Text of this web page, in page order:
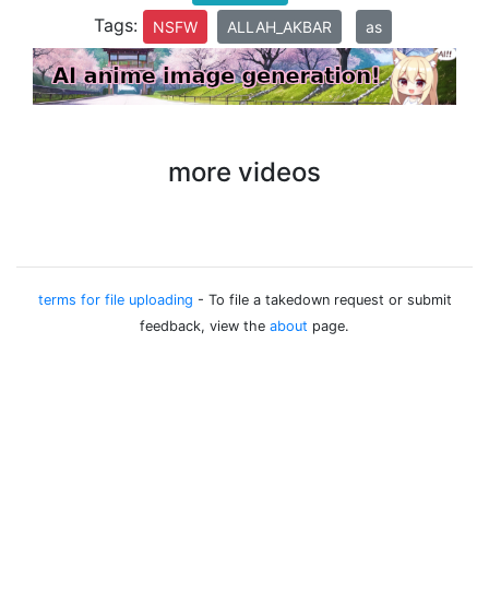
Tags: NSFW ALLAH_AKBAR as
more videos
terms for file uploading - To file a takedown request or submit
feedback, view the about page.